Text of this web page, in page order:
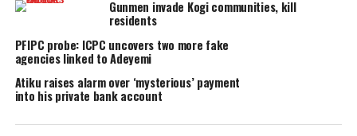
YOU MAY LIKE
Military rescues 363 victims, kills 69 terrorists
in one week – DHQ
Award, Promises More